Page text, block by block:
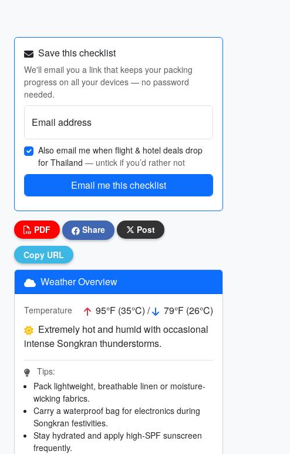
Save this checklist
We'll email you a link that keeps your packing
progress on all your devices — no password
needed.
Email address
Also email me when flight & hotel deals drop
for Thailand — untick if you’d rather not
Email me this checklist
PDF Share Post
Copy URL
Weather Overview
Temperature 95°F (35°C) /
79°F (26°C)
Extremely hot and humid with occasional
intense Songkran thunderstorms.
Tips:
Pack lightweight, breathable linen or moisture-
wicking fabrics.
Carry a waterproof bag for electronics during
Songkran festivities.
Stay hydrated and apply high-SPF sunscreen
frequently.